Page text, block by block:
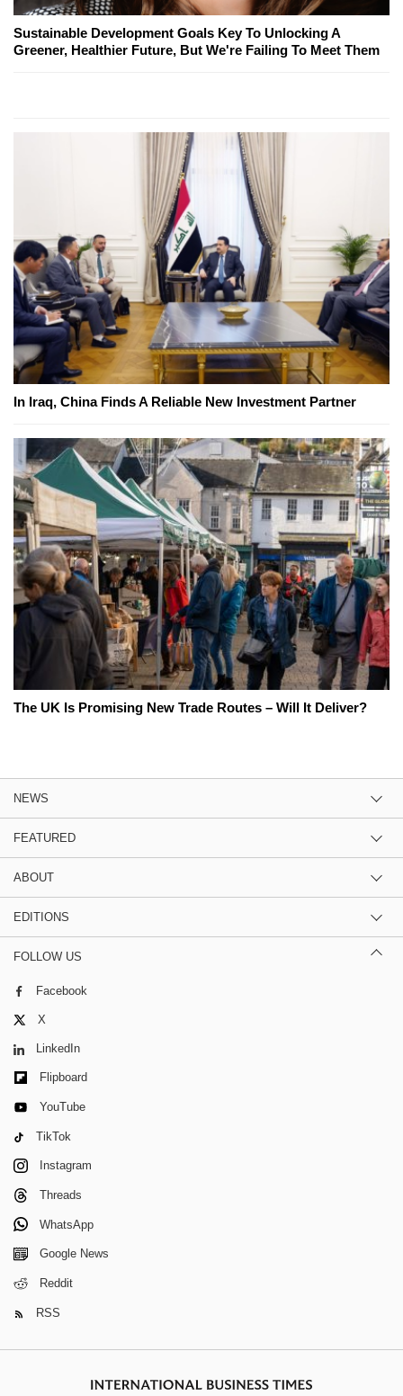
Sustainable Development Goals Key To Unlocking A
Greener, Healthier Future, But We're Failing To Meet Them
In Iraq, China Finds A Reliable New Investment Partner
The UK Is Promising New Trade Routes – Will It Deliver?
NEWS
FEATURED
ABOUT
EDITIONS
FOLLOW US
Facebook
X
LinkedIn
Flipboard
YouTube
TikTok
Instagram
Threads
WhatsApp
Google News
Reddit
RSS